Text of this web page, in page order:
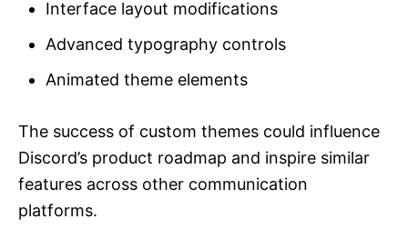
Interface layout modifications
Advanced typography controls
Animated theme elements
The success of custom themes could influence
Discord’s product roadmap and inspire similar
features across other communication
platforms.